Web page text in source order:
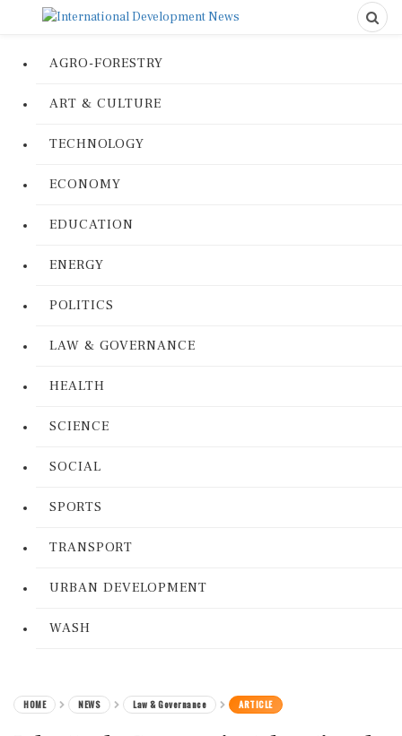
AGRO-FORESTRY
ART & CULTURE
TECHNOLOGY
ECONOMY
EDUCATION
ENERGY
POLITICS
LAW & GOVERNANCE
HEALTH
SCIENCE
SOCIAL
SPORTS
TRANSPORT
URBAN DEVELOPMENT
WASH
HOME NEWS Law & Governance ARTICLE